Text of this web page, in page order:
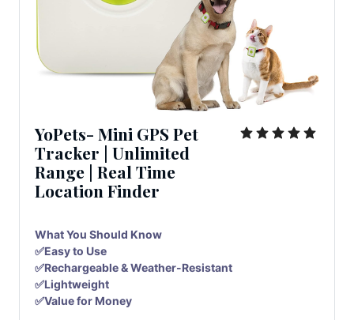
YoPets- Mini GPS Pet
Tracker | Unlimited
Range | Real Time
Location Finder
What You Should Know
✅Easy to Use
✅Rechargeable & Weather-Resistant
✅Lightweight
✅Value for Money